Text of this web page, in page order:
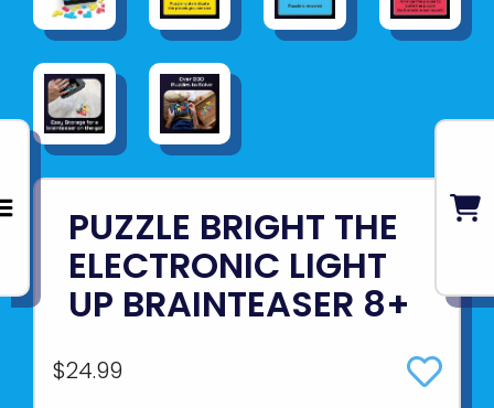
PUZZLE BRIGHT THE
ELECTRONIC LIGHT
UP BRAINTEASER 8+
$24.99